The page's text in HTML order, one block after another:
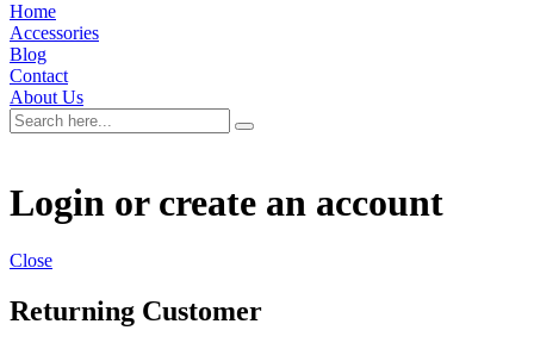
Home
Accessories
Blog
Contact
About Us
Login or create an account
Close
Returning Customer